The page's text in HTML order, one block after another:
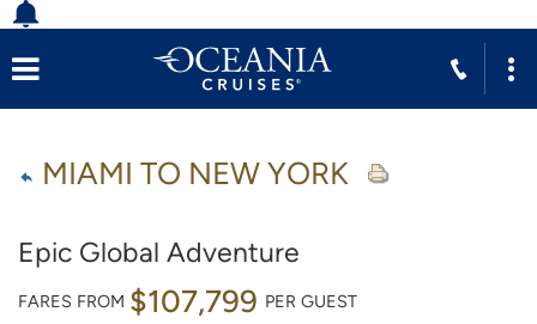
MIAMI TO NEW YORK
Epic Global Adventure
FARES FROM $107,799 PER GUEST